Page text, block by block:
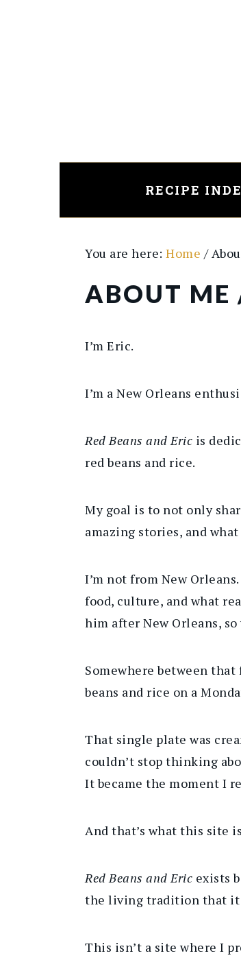
RECIPE
You are here: Home /
ABOUT ME
I’m Eric.
I’m a New Orleans
Red Beans and Eric is
red beans and rice.
My goal is to not only
amazing stories, and
I’m not from New
food, culture, and what
him after New Orleans,
Somewhere between
beans and rice on a
That single plate was
couldn’t stop thinking
It became the moment I
And that’s what this site
Red Beans and Eric exists
the living tradition that it
This isn’t a site where I